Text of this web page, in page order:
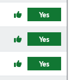
Yes
Yes
Yes